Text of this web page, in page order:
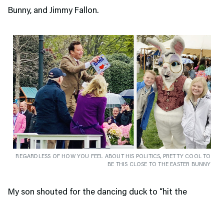
Bunny, and Jimmy Fallon.
REGARDLESS OF HOW YOU FEEL ABOUT HIS POLITICS, PRETTY COOL TO
BE THIS CLOSE TO THE EASTER BUNNY
My son shouted for the dancing duck to “hit the